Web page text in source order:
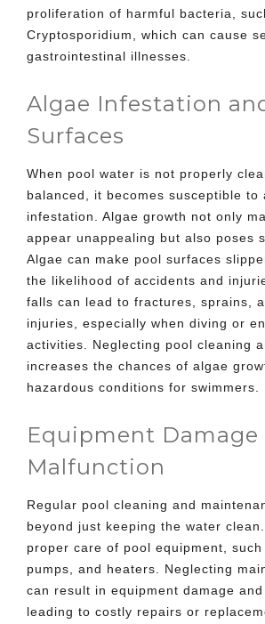
proliferation of harmful bacteria,
Cryptosporidium, which can cause
gastrointestinal illnesses.
Algae Infestation
Surfaces
When pool water is not properly
balanced, it becomes susceptible to
infestation. Algae growth not only
appear unappealing but also poses
Algae can make pool surfaces
the likelihood of accidents and
falls can lead to fractures, sprains,
injuries, especially when diving or
activities. Neglecting pool cleaning
increases the chances of algae
hazardous conditions for swimmers.
Equipment Damage
Malfunction
Regular pool cleaning and
beyond just keeping the water
proper care of pool equipment ,
pumps, and heaters. Neglecting
can result in equipment damage and
leading to costly repairs or